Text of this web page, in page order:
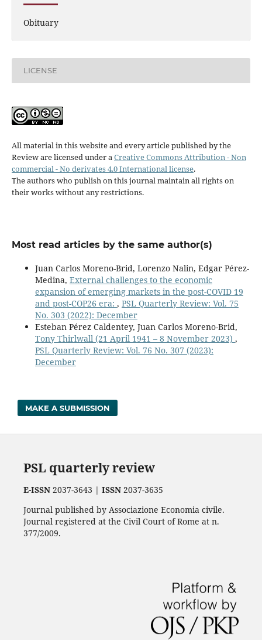
Obituary
LICENSE
All material in this website and every article published by the
Review are licensed under aCreative Commons Attribution - Non
commercial - No derivates 4.0 International license.
The authors who publish on this journal maintain all rights on
their works without any restrictions.
Most read articles by the same author(s)
Juan Carlos Moreno-Brid, Lorenzo Nalin, Edgar Pérez-
Medina, External challenges to the economic
expansion of emerging markets in the post-COVID 19
and post-COP26 era: , PSL Quarterly Review: Vol. 75
No. 303 (2022): December
Esteban Pérez Caldentey, Juan Carlos Moreno-Brid,
Tony Thirlwall (21 April 1941 – 8 November 2023) ,
PSL Quarterly Review: Vol. 76 No. 307 (2023):
December
MAKE A SUBMISSION
PSL quarterly review
E-ISSN2037-3643 | ISSN2037-3635
Journal published by Associazione Economia civile.
Journal registered at the Civil Court of Rome at n.
377/2009.